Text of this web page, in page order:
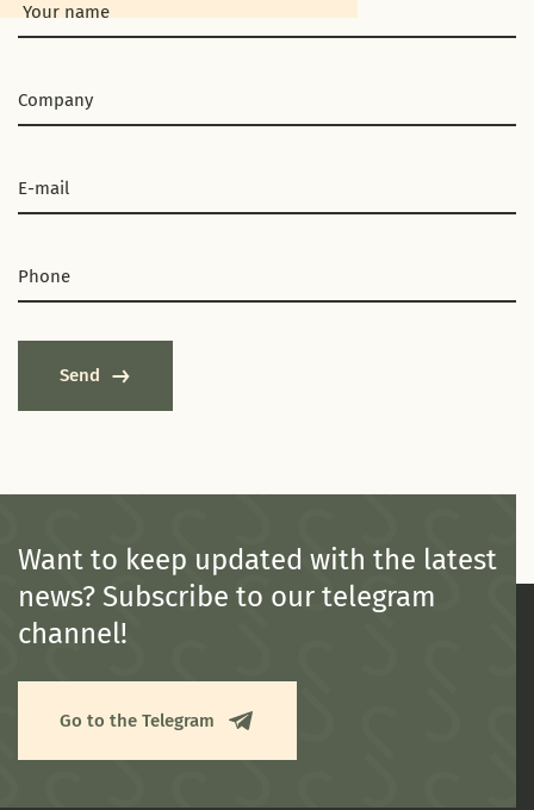
Send
Want to keep updated with the latest
news? Subscribe to our telegram
channel!
Go to the Telegram